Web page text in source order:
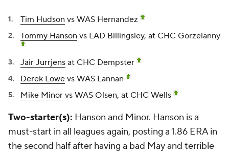
Tim Hudson vs WAS Hernandez
Tommy Hanson vs LAD Billingsley, at CHC Gorzelanny
Jair Jurrjens at CHC Dempster
Derek Lowe vs WAS Lannan
Mike Minor vs WAS Olsen, at CHC Wells
Two-starter(s): Hanson and Minor. Hanson is a
must-start in all leagues again, posting a 1.86 ERA in
the second half after having a bad May and terrible